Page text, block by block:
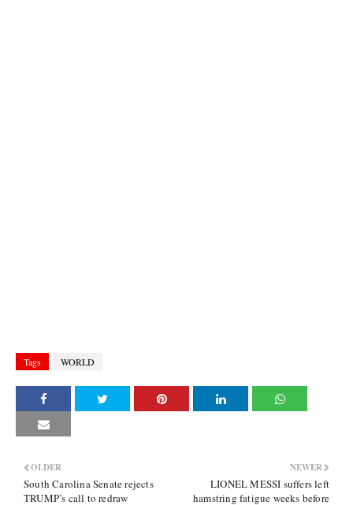
Tags WORLD
NEWER
LIONEL MESSI suffers left
hamstring fatigue weeks before
OLDER
South Carolina Senate rejects
TRUMP’s call to redraw